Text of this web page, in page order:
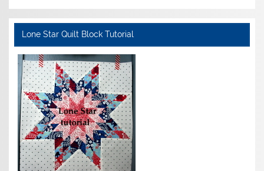
Lone Star Quilt Block Tutorial